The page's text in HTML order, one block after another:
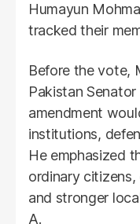
Humayun
tracked their
Before the vote,
Pakistan
amendment
institutions,
He emphasized
ordinary
and stronger
A.